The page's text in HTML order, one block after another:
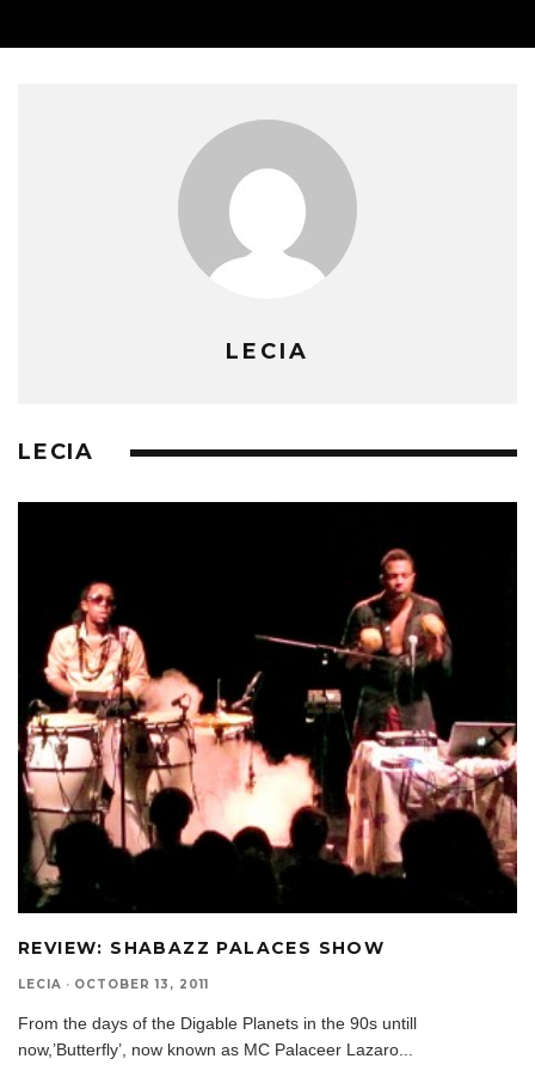
LECIA
LECIA
REVIEW: SHABAZZ PALACES SHOW
LECIA · OCTOBER 13, 2011
From the days of the Digable Planets in the 90s untill
now,’Butterfly’, now known as MC Palaceer Lazaro